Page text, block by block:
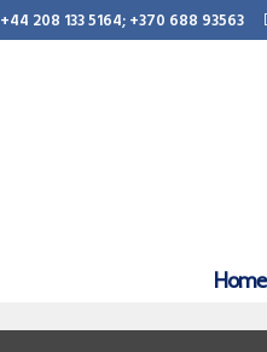
+44 208 133 5164; +370 688 93563
Home